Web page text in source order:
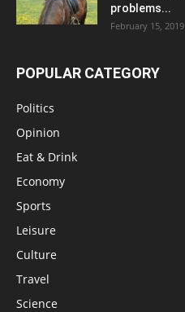
problems...
February 15, 2019
POPULAR CATEGORY
Politics
Opinion
Eat & Drink
Economy
Sports
Leisure
Culture
Travel
Science